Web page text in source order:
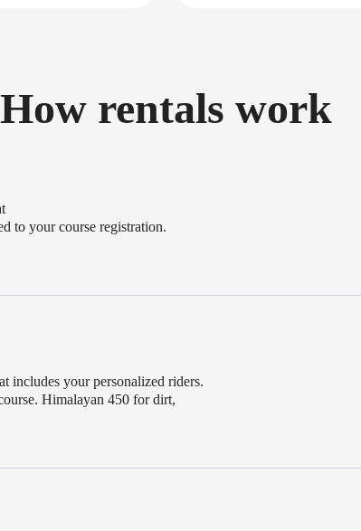
How rentals work
to your course registration.
includes your personalized riders.
Himalayan 450 for dirt,